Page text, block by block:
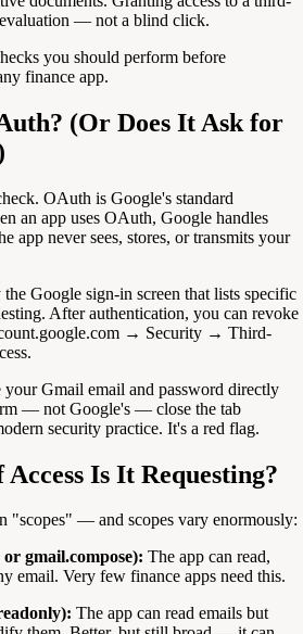
— not a blind click.
you should perform before
finance app.
(Or Does It Ask for
OAuth is Google's standard
an app uses OAuth, Google handles
app never sees, stores, or transmits your
Google sign-in screen that lists specific
After authentication, you can revoke
→ Security → Third-
Gmail email and password directly
— not Google's — close the tab
security practice. It's a red flag.
Access Is It Requesting?
"scopes" — and scopes vary enormously:
gmail.compose): The app can read,
email. Very few finance apps need this.
The app can read emails but